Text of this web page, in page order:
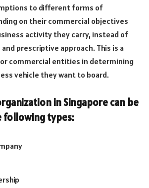
to different forms of
on their commercial objectives
activity they carry, instead of
prescriptive approach. This is a
commercial entities in determining
vehicle they want to board.
in Singapore can be
following types: